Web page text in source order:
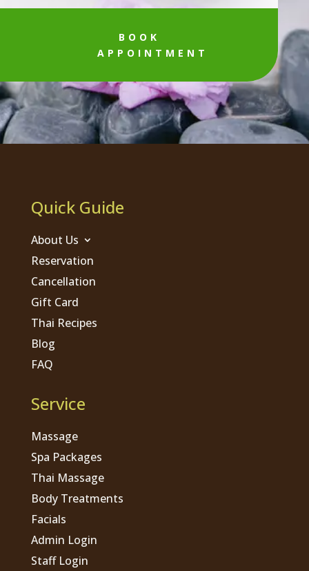
BOOK
APPOINTMENT
Quick Guide
About Us
Reservation
Cancellation
Gift Card
Thai Recipes
Blog
FAQ
Service
Massage
Spa Packages
Thai Massage
Body Treatments
Facials
Admin Login
Staff Login